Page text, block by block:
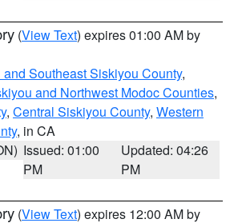
(View Text) expires 01:00 AM by
Southeast Siskiyou County,
and Northwest Modoc Counties,
, Central Siskiyou County, Western
, in CA
Issued: 01:00
PM
Updated: 04:26
PM
(View Text) expires 12:00 AM by